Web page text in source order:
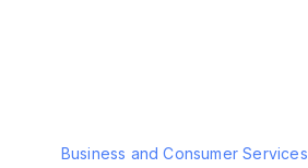
Business and Consumer Services